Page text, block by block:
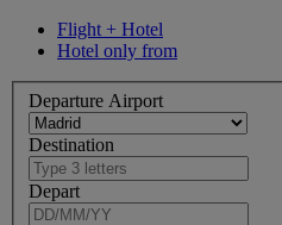
Flight + Hotel
Hotel only from
Departure Airport
Destination
Depart